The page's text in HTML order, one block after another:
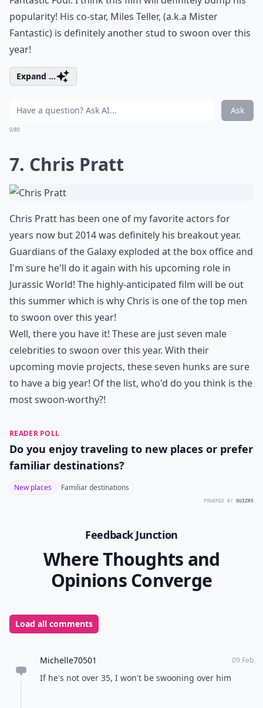
popularity! His co-star, Miles Teller, (a.k.a Mister
Fantastic) is definitely another stud to swoon over this
year!
Expand ...
Ask
0/80
7. Chris Pratt
Chris Pratt has been one of my favorite actors for
years now but 2014 was definitely his breakout year.
Guardians of the Galaxy exploded at the box office and
I'm sure he'll do it again with his upcoming role in
Jurassic World! The highly-anticipated film will be out
this summer which is why Chris is one of the top men
to swoon over this year!
Well, there you have it! These are just seven male
celebrities to swoon over this year. With their
upcoming movie projects, these seven hunks are sure
to have a big year! Of the list, who'd do you think is the
most swoon-worthy?!
READER POLL
Do you enjoy traveling to new places or prefer
familiar destinations?
New places Familiar destinations
POWERED BY QUIZRS
Feedback Junction
Where Thoughts and
Opinions Converge
Load all comments
Michelle70501 09 Feb
If he's not over 35, I won't be swooning over him